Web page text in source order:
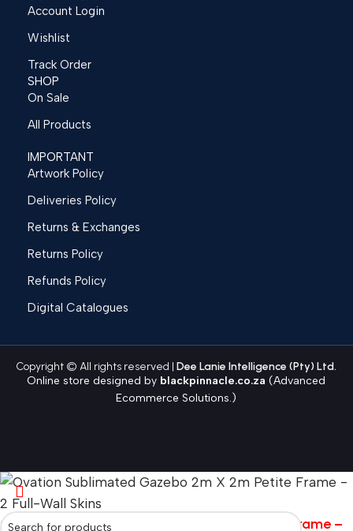
Account Login
Wishlist
Track Order
SHOP
On Sale
All Products
IMPORTANT
Artwork Policy
Deliveries Policy
Returns & Exchanges
Returns Policy
Refunds Policy
Digital Catalogues
Copyright © All rights reserved |Dee Lanie Intelligence (Pty) Ltd.
Online store designed by blackpinnacle.co.za (Advanced
Ecommerce Solutions.)
Ovation Sublimated Gazebo 2m X 2m Petite Frame –